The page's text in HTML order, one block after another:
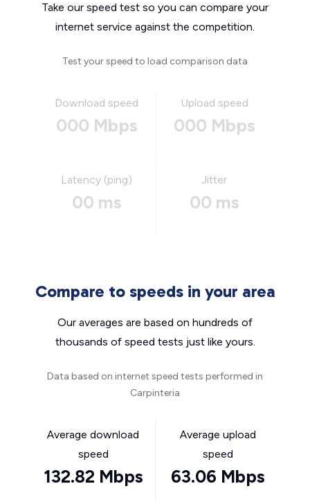
Take our speed test so you can compare your
internet service against the competition.
Test your speed to load comparison data
Download speed
000 Mbps
Upload speed
000 Mbps
Latency (ping)
00 ms
Jitter
00 ms
Compare to speeds in your area
Our averages are based on hundreds of
thousands of speed tests just like yours.
Data based on internet speed tests performed in
Carpinteria
Average download
speed
132.82 Mbps
Average upload
speed
63.06 Mbps